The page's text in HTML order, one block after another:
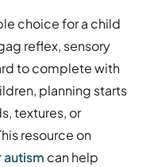
choice for a child
reflex, sensory
to complete with
planning starts
textures, or
resource on
can help